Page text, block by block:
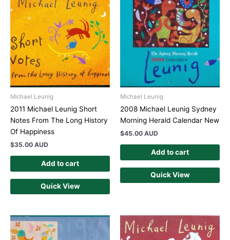
Michael Leunig
2011 Michael Leunig Short
Notes From The Long History
Of Happiness
$35.00 AUD
Add to cart
Quick View
Michael Leunig
2008 Michael Leunig Sydney
Morning Herald Calendar New
$45.00 AUD
Add to cart
Quick View